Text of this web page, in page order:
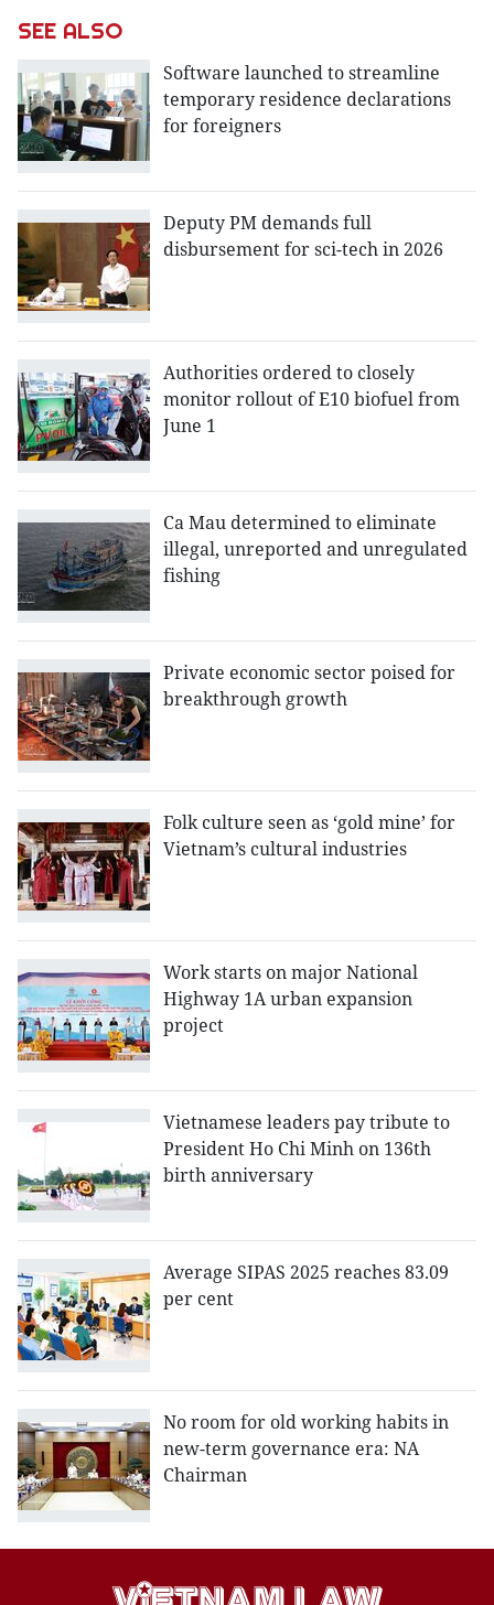
SEE ALSO
Software launched to streamline
temporary residence declarations
for foreigners
Deputy PM demands full
disbursement for sci-tech in 2026
Authorities ordered to closely
monitor rollout of E10 biofuel from
June 1
Ca Mau determined to eliminate
illegal, unreported and unregulated
fishing
Private economic sector poised for
breakthrough growth
Folk culture seen as ‘gold mine’ for
Vietnam’s cultural industries
Work starts on major National
Highway 1A urban expansion
project
Vietnamese leaders pay tribute to
President Ho Chi Minh on 136th
birth anniversary
Average SIPAS 2025 reaches 83.09
per cent
No room for old working habits in
new-term governance era: NA
Chairman